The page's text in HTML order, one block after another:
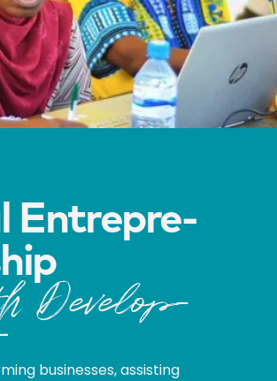
Entre­pre­­
Develop­
businesses, assisting